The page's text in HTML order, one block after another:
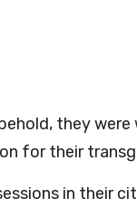
they
for their
in their